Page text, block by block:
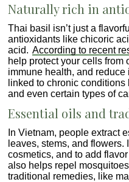
Naturally rich in
Thai basil isn’t just a
antioxidants like chicoric
acid. According to recent
help protect your cells from
immune health, and
linked to chronic
and even certain types of
Essential oils and
In Vietnam, people extract
leaves, stems, and flowers.
cosmetics, and to add
also helps repel
traditional remedies, like